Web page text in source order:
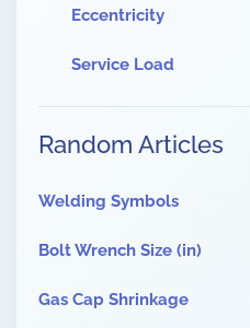
Eccentricity
Service Load
Random Articles
Welding Symbols
Bolt Wrench Size (in)
Gas Cap Shrinkage